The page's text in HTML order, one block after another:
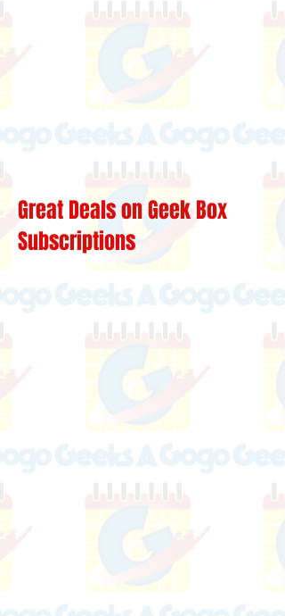
Great Deals on Geek Box
Subscriptions